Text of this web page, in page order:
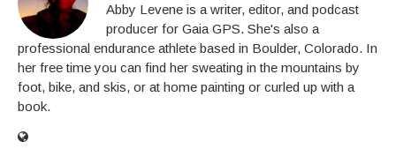
Abby Levene is a writer, editor, and podcast
producer for Gaia GPS. She's also a
professional endurance athlete based in Boulder, Colorado. In
her free time you can find her sweating in the mountains by
foot, bike, and skis, or at home painting or curled up with a
book.